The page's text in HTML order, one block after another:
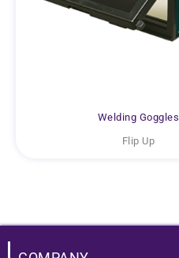
Welding Goggles
Flip Up